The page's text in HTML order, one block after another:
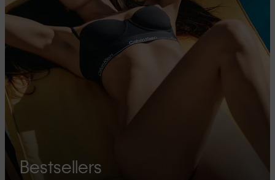
Bestsellers